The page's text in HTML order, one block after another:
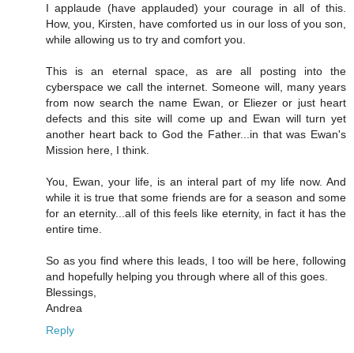
I applaude (have applauded) your courage in all of this.
How, you, Kirsten, have comforted us in our loss of you son,
while allowing us to try and comfort you.
This is an eternal space, as are all posting into the
cyberspace we call the internet. Someone will, many years
from now search the name Ewan, or Eliezer or just heart
defects and this site will come up and Ewan will turn yet
another heart back to God the Father...in that was Ewan's
Mission here, I think.
You, Ewan, your life, is an interal part of my life now. And
while it is true that some friends are for a season and some
for an eternity...all of this feels like eternity, in fact it has the
entire time.
So as you find where this leads, I too will be here, following
and hopefully helping you through where all of this goes.
Blessings,
Andrea
Reply